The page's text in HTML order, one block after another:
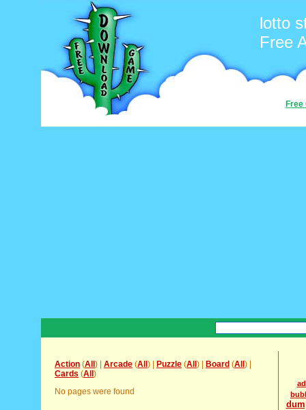
lotto
Free
Free
Action (All ) | Arcade (All ) | Puzzle (All ) | Board (All ) |
Cards (All )
No pages were found